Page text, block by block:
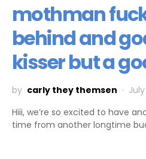
mothman
behind and
kisser but a
by carly they themsen
Hiii, we’re so excited to have
time from another longtime